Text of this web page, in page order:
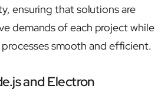
ensuring that solutions are
demands of each project while
smooth and efficient.
and Electron